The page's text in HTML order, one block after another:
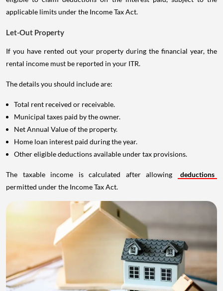
applicable limits under the Income Tax Act.
Let-Out Property
If you have rented out your property during the financial year, the
rental income must be reported in your ITR.
The details you should include are:
Total rent received or receivable.
Municipal taxes paid by the owner.
Net Annual Value of the property.
Home loan interest paid during the year.
Other eligible deductions available under tax provisions.
The taxable income is calculated after allowing
deductions
permitted under the Income Tax Act.